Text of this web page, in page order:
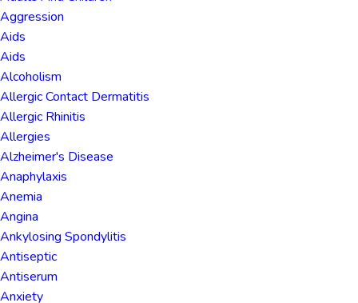
Aggression
Aids
Aids
Alcoholism
Allergic Contact Dermatitis
Allergic Rhinitis
Allergies
Alzheimer's Disease
Anaphylaxis
Anemia
Angina
Ankylosing Spondylitis
Antiseptic
Antiserum
Anxiety